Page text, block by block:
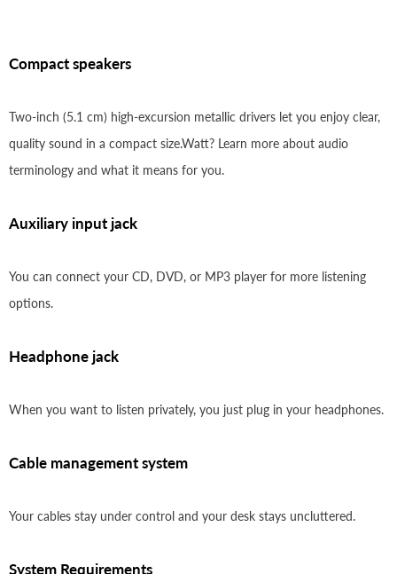
Compact speakers
Two-inch (5.1 cm) high-excursion metallic drivers let you enjoy clear,
quality sound in a compact size.Watt? Learn more about audio
terminology and what it means for you.
Auxiliary input jack
You can connect your CD, DVD, or MP3 player for more listening
options.
Headphone jack
When you want to listen privately, you just plug in your headphones.
Cable management system
Your cables stay under control and your desk stays uncluttered.
System Requirements